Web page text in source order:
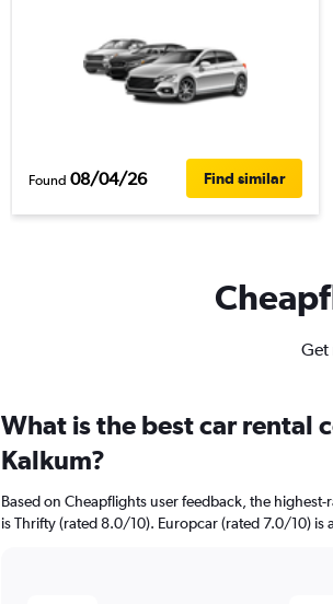
Found 08/04/26 Find similar
Get
What is the best car rental
Kalkum?
Based on Cheapflights user feedback, the
is Thrifty (rated 8.0/10). Europcar (rated 7.0/10) is